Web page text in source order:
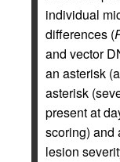
individual
differences (
and vector
an asterisk
asterisk
present at
scoring) and
lesion